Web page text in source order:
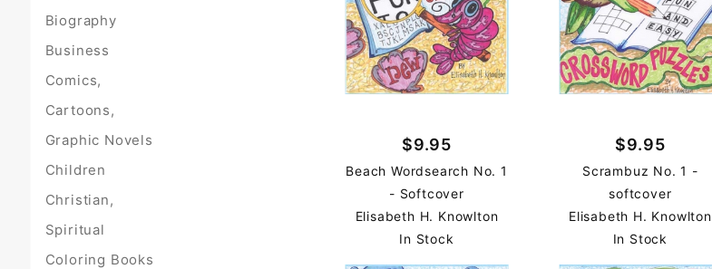
$9.95
Beach Wordsearch No. 1
- Softcover
Elisabeth H. Knowlton
In Stock
$9.95
Scrambuz No. 1 -
softcover
Elisabeth H. Knowlton
In Stock
Biography
Business
Comics,
Cartoons,
Graphic Novels
Children
Christian,
Spiritual
Coloring Books